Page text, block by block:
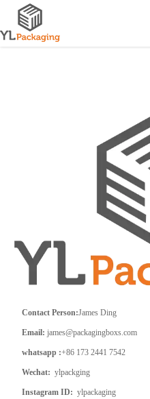
Contact Person:James Ding
Email: james@packagingboxs.com
whatsapp :+86 173 2441 7542
Wechat: ylpackging
Instagram ID:ylpackaging